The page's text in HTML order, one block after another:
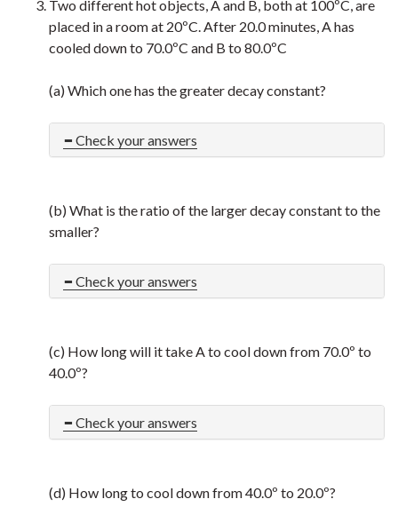
Two different hot objects, A and B, both at 100ºC, are
placed in a room at 20ºC. After 20.0 minutes, A has
cooled down to 70.0ºC and B to 80.0ºC
(a) Which one has the greater decay constant?
Check your answers
(b) What is the ratio of the larger decay constant to the
smaller?
Check your answers
(c) How long will it take A to cool down from 70.0º to
40.0º?
Check your answers
(d) How long to cool down from 40.0º to 20.0º?